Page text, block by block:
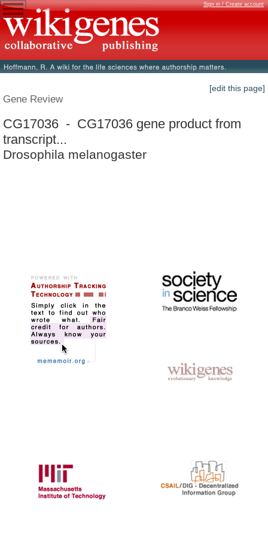
Sign in / Create account
[edit this page]
Gene Review
CG17036 - CG17036 gene product from
transcript...
Drosophila melanogaster